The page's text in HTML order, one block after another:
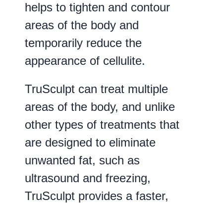
helps to tighten and contour
areas of the body and
temporarily reduce the
appearance of cellulite.
TruSculpt can treat multiple
areas of the body, and unlike
other types of treatments that
are designed to eliminate
unwanted fat, such as
ultrasound and freezing,
TruSculpt provides a faster,